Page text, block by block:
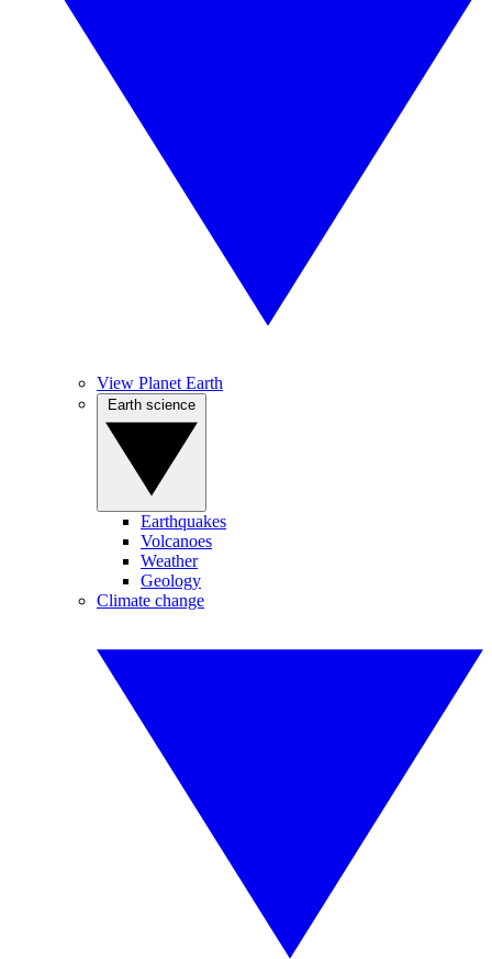
View Planet Earth
Earthquakes
Volcanoes
Weather
Geology
Climate change